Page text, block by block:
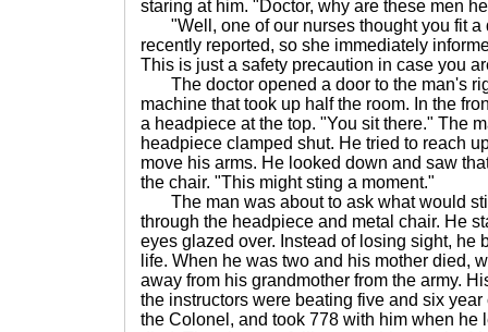
staring at him. "Doctor, why are these men
"Well, one of our nurses thought you fit a
recently reported, so she immediately
This is just a safety precaution in case you
The doctor opened a door to the man's
machine that took up half the room. In the
a headpiece at the top. "You sit there." The
headpiece clamped shut. He tried to reach
move his arms. He looked down and saw
the chair. "This might sting a moment."
The man was about to ask what would
through the headpiece and metal chair. He
eyes glazed over. Instead of losing sight, he
life. When he was two and his mother died,
away from his grandmother from the army.
the instructors were beating five and six
the Colonel, and took 778 with him when he